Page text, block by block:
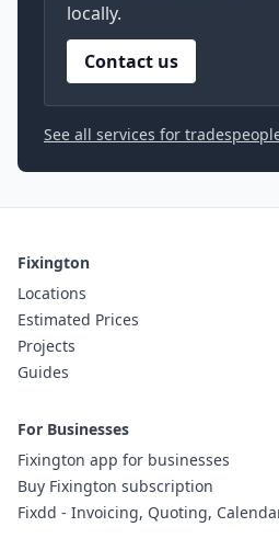
locally.
Contact us
See all services for
Fixington
Locations
Estimated Prices
Projects
Guides
For Businesses
Fixington app for businesses
Buy Fixington subscription
Fixdd - Invoicing, Quoting,